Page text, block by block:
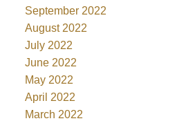
September 2022
August 2022
July 2022
June 2022
May 2022
April 2022
March 2022